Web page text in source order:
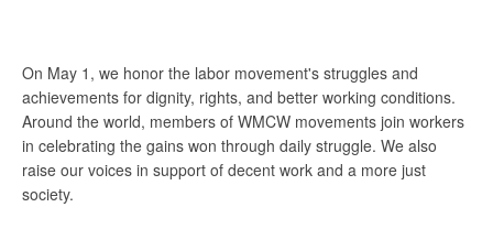
On May 1, we honor the labor movement's struggles and
achievements for dignity, rights, and better working conditions.
Around the world, members of WMCW movements join workers
in celebrating the gains won through daily struggle. We also
raise our voices in support of decent work and a more just
society.